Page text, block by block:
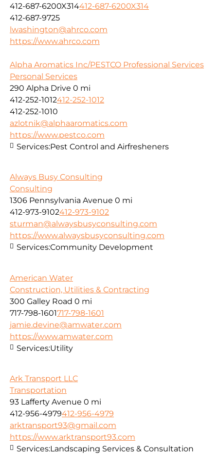
412-687-6200X314412-687-6200X314
412-687-9725
lwashington@ahrco.com
https://www.ahrco.com
Alpha Aromatics Inc/PESTCO Professional Services
Personal Services
290 Alpha Drive 0 mi
412-252-1012412-252-1012
412-252-1010
azlotnik@alphaaromatics.com
https://www.pestco.com
Services:Pest Control and Airfresheners
Always Busy Consulting
Consulting
1306 Pennsylvania Avenue 0 mi
412-973-9102412-973-9102
sturman@alwaysbusyconsulting.com
https://www.alwaysbusyconsulting.com
Services:Community Development
American Water
Construction, Utilities & Contracting
300 Galley Road 0 mi
717-798-1601717-798-1601
jamie.devine@amwater.com
https://www.amwater.com
Services:Utility
Ark Transport LLC
Transportation
93 Lafferty Avenue 0 mi
412-956-4979412-956-4979
arktransport93@gmail.com
https://www.arktransport93.com
Services:Landscaping Services & Consultation